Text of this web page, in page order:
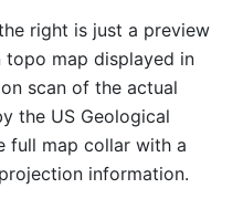
right is just a preview
topo map displayed in
scan of the actual
the US Geological
full map collar with a
information.